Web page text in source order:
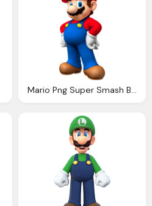
Mario Png Super Smash Bros Full Roster Leak Wiiu